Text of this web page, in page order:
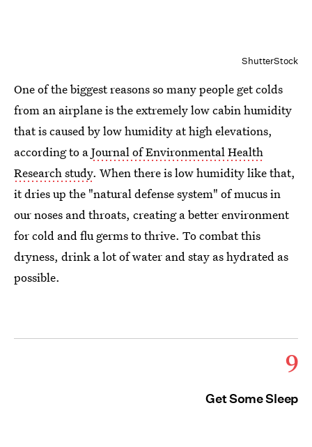
ShutterStock
One of the biggest reasons so many people get colds
from an airplane is the extremely low cabin humidity
that is caused by low humidity at high elevations,
according to aJournal of Environmental Health
Research study. When there is low humidity like that,
it dries up the "natural defense system" of mucus in
our noses and throats, creating a better environment
for cold and flu germs to thrive. To combat this
dryness, drink a lot of water and stay as hydrated as
possible.
9
Get Some Sleep